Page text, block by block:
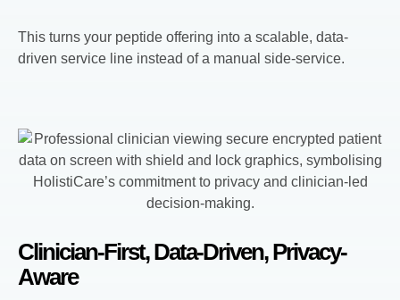
This turns your peptide offering into a scalable, data-
driven service line instead of a manual side-service.
Clinician-First, Data-Driven, Privacy-
Aware